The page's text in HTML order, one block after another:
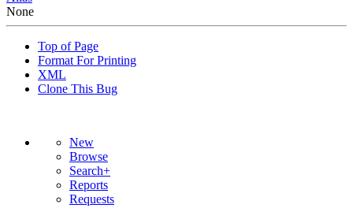
None
Top of Page
Format For Printing
XML
Clone This Bug
New
Browse
Search+
Reports
Requests